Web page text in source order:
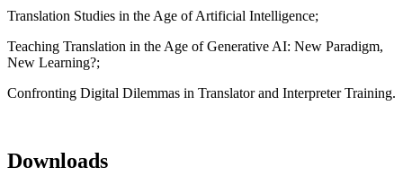
Translation Studies in the Age of Artificial Intelligence;
Teaching Translation in the Age of Generative AI: New Paradigm,
New Learning?;
Confronting Digital Dilemmas in Translator and Interpreter Training.
Downloads